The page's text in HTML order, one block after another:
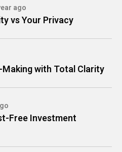
ago
vs Your Privacy
with Total Clarity
Free Investment